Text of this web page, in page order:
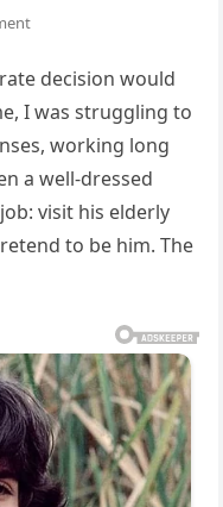
decision would
I was struggling to
working long
a well-dressed
visit his elderly
to be him. The